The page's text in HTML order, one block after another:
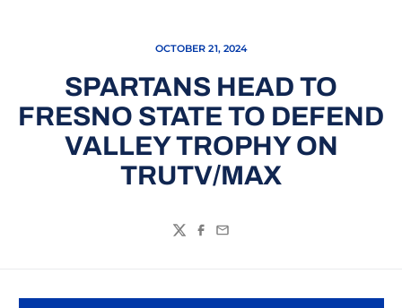
OCTOBER 21, 2024
SPARTANS HEAD TO
FRESNO STATE TO DEFEND
VALLEY TROPHY ON
TRUTV/MAX
TwitterFacebook
Email